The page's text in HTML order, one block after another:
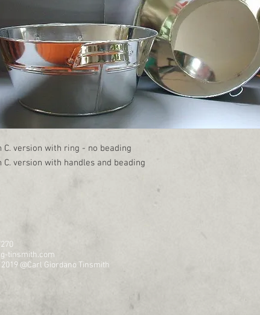
C. version with ring - no beading
C. version with handles and beading
tinsmith.com
@Carl Giordano Tinsmith